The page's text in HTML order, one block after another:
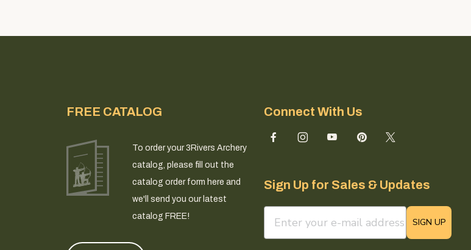
FREE CATALOG
To order your 3Rivers Archery
catalog, please fill out the
catalog order form here and
we'll send you our latest
catalog FREE!
Connect With Us
Sign Up for Sales & Updates
email sign up field
SIGN UP